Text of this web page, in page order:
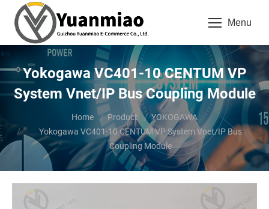
Menu
Yokogawa VC401-10 CENTUM VP
System Vnet/IP Bus Coupling Module
Home Product
YOKOGAWA
Yokogawa VC401-10 CENTUM VP System Vnet/IP Bus
Coupling Module